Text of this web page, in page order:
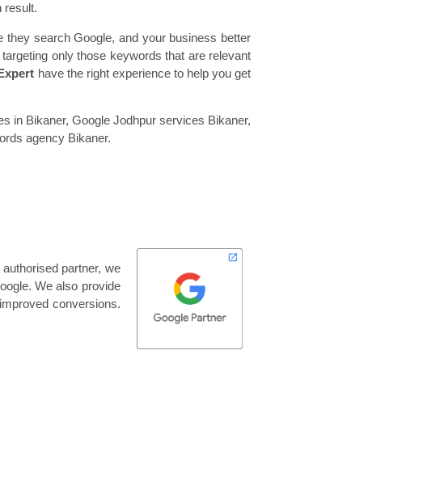
result.
search Google, and your business better
only those keywords that are relevant
have the right experience to help you get
in Bikaner, Google Jodhpur services Bikaner,
agency Bikaner.
partner, we
We also provide
conversions.